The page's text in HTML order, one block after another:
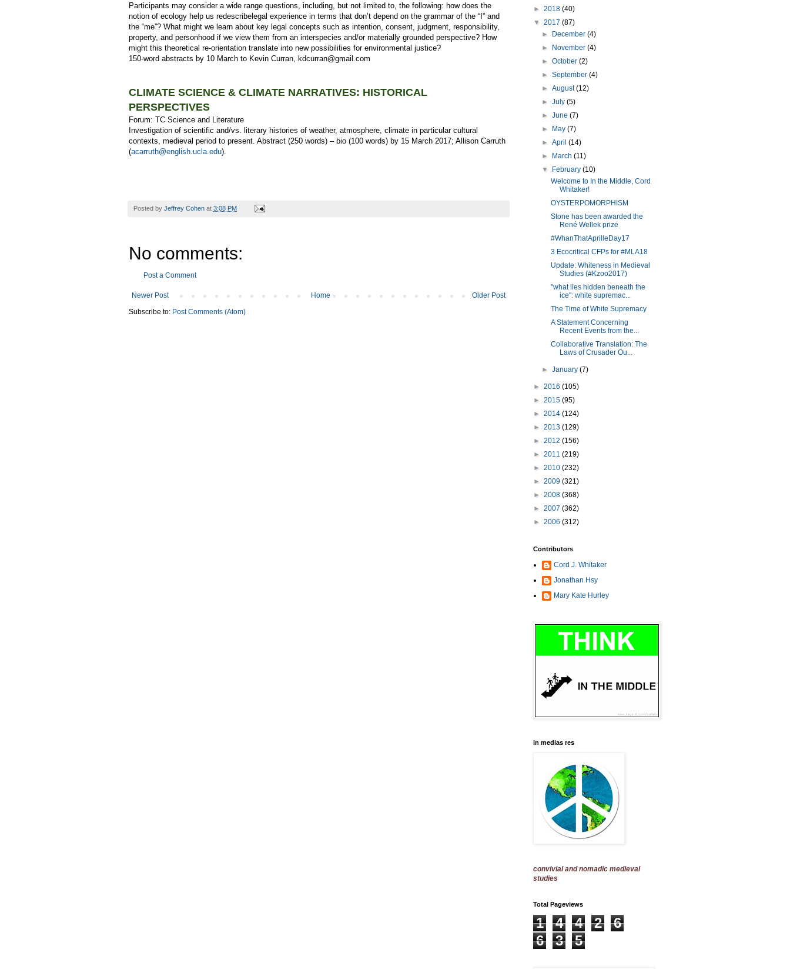
Participants may consider a wide range questions, including, but not limited to, the following: how does the
notion of ecology help us redescribelegal experience in terms that don’t depend on the grammar of the “I” and
the “me”? What might we learn about key legal concepts such as intention, consent, judgment, responsibility,
property, and personhood if we view them from an interspecies and/or materially grounded perspective? How
might this theoretical re-orientation translate into new possibilities for environmental justice?
150-word abstracts by 10 March to Kevin Curran, kdcurran@gmail.com
CLIMATE SCIENCE & CLIMATE NARRATIVES: HISTORICAL
PERSPECTIVES
Forum: TC Science and Literature
Investigation of scientific and/vs. literary histories of weather, atmosphere, climate in particular cultural
contexts, medieval period to present. Abstract (250 words) – bio (100 words) by 15 March 2017; Allison Carruth
(acarruth@english.ucla.edu).
Posted by Jeffrey Cohen at 3:08 PM
No comments:
Post a Comment
Newer Post Older Post
Home
Subscribe to: Post Comments (Atom)
► 2018 (40)
▼ 2017 (87)
►
December(4)
►
November(4)
►October(2)
►September(4)
►August(12)
►July(5)
►June(7)
►
May(7)
►April(14)
►
March(11)
▼
February(10)
Welcome to In the Middle, Cord
Whitaker!
OYSTERPOMORPHISM
Stone has been awarded the
René Wellek prize
#WhanThatAprilleDay17
3 Ecocritical CFPs for #MLA18
Update: Whiteness in Medieval
Studies (#Kzoo2017)
"what lies hidden beneath the
ice": white supremac...
The Time of White Supremacy
A Statement Concerning
Recent Events from the...
Collaborative Translation: The
Laws of Crusader Ou...
►January(7)
► 2016 (105)
► 2015 (95)
► 2014 (124)
► 2013 (129)
► 2012 (156)
► 2011 (219)
► 2010 (232)
► 2009 (321)
► 2008 (368)
► 2007 (362)
► 2006 (312)
Contributors
Cord J. Whitaker
Jonathan Hsy
Mary Kate Hurley
in medias res
convivial and nomadic medieval
studies
Total Pageviews
1 4 4 2
6
6
3 5